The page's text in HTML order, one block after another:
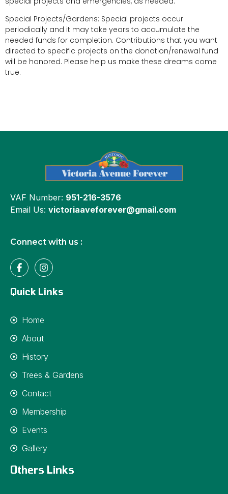
Special Projects/Gardens: Special projects occur
periodically and it may take years to accumulate the
needed funds for completion. Contributions that you want
directed to specific projects on the donation/renewal fund
will be honored. Please help us make these dreams come
true.
VAF Number: 951-216-3576
Email Us: victoriaaveforever@gmail.com
Connect with us :
Quick Links
Home
About
History
Trees & Gardens
Contact
Membership
Events
Gallery
Others Links